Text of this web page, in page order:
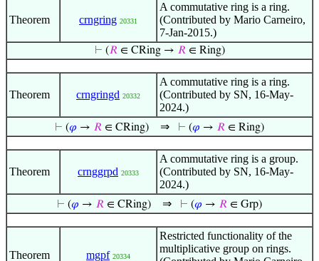
Theorem crngring 20331
A commutative ring is a ring.
(Contributed by Mario Carneiro,
7-Jan-2015.)
⊢ (𝑅∈ CRing → 𝑅∈ Ring)
Theorem crngringd 20332
A commutative ring is a ring.
(Contributed by SN, 16-May-
2024.)
⊢ (𝜑 → 𝑅 ∈ CRing) ⇒ ⊢ (𝜑 → 𝑅 ∈ Ring)
Theorem crnggrpd 20333
A commutative ring is a group.
(Contributed by SN, 16-May-
2024.)
⊢ (𝜑 → 𝑅 ∈ CRing) ⇒ ⊢ (𝜑 → 𝑅 ∈ Grp)
Theorem mgpf 20334
Restricted functionality of the
multiplicative group on rings.